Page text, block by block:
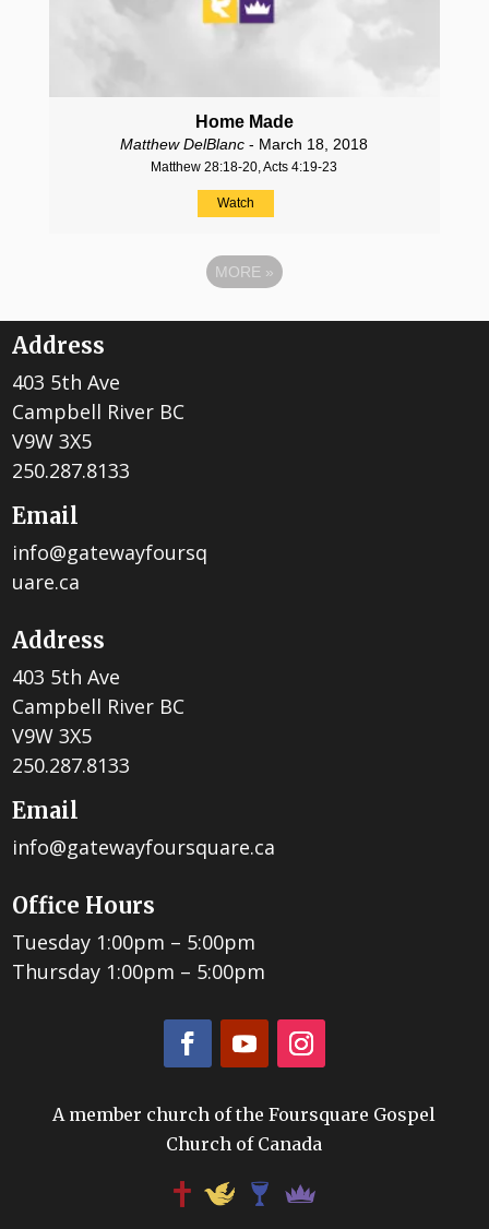
Home Made
Matthew DelBlanc - March 18, 2018
Matthew 28:18-20, Acts 4:19-23
Watch
MORE »
Address
403 5th Ave
Campbell River BC
V9W 3X5
250.287.8133
Email
info@gatewayfoursq
uare.ca
Address
403 5th Ave
Campbell River BC
V9W 3X5
250.287.8133
Email
info@gatewayfoursquare.ca
Office Hours
Tuesday 1:00pm – 5:00pm
Thursday 1:00pm – 5:00pm
A member church of the Foursquare Gospel
Church of Canada